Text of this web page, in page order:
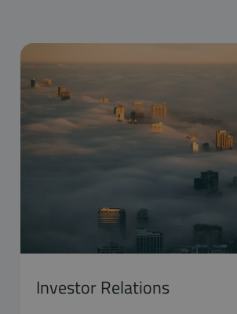
Investor Relations